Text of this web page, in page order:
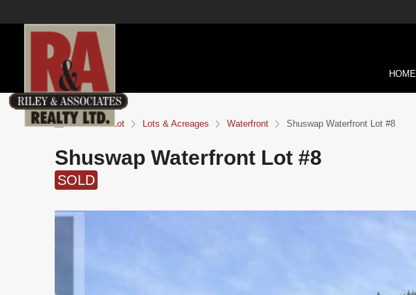
HOME
Home Lot Lots & Acreages Waterfront Shuswap Waterfront Lot #8
Shuswap Waterfront Lot #8
SOLD